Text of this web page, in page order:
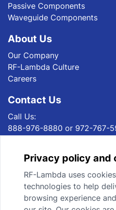
Passive Components
Waveguide Components
About Us
Our Company
RF-Lambda Culture
Careers
Contact Us
Call Us:
888-976-8880 or 972-767-
sales@rflambda.com (All
sales@rflambda.eu (Europe)
Mail Us:
RF-Lambda USA LLC, 4300
Privacy policy and
RF-Lambda uses
technologies to help
browsing experience